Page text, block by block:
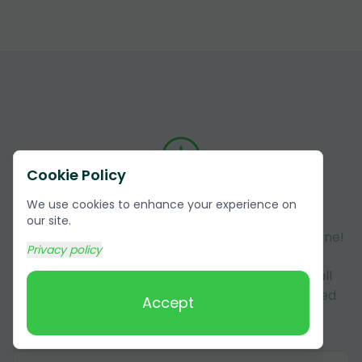
Cookie Policy
We use cookies to enhance your experience on
our site.
Privacy policy
Accept
Answers to Frequently Asked
Questions (FAQ)
Got questions about our services? You're not alone!
Here, we answer some of the most common
questions our customers have. This section is all
about making sure you have all the info you need
about our services in Wedowee,Alabama.